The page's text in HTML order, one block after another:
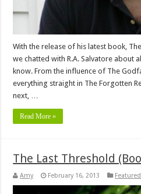
With the release of his latest book,
we chatted with R.A. Salvatore about
know. From the influence of The
everything straight in The Forgotten
next, …
Read More »
The Last Threshold
Amy February 16, 2013